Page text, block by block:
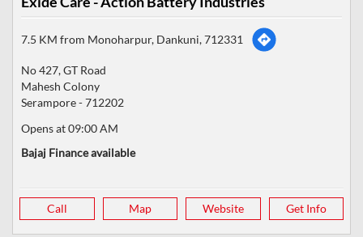
7.5 KM from Monoharpur, Dankuni, 712331
No 427, GT Road
Mahesh Colony
Serampore-712202
Opens at 09:00 AM
Call Map Website Get Info
Bajaj Finance available